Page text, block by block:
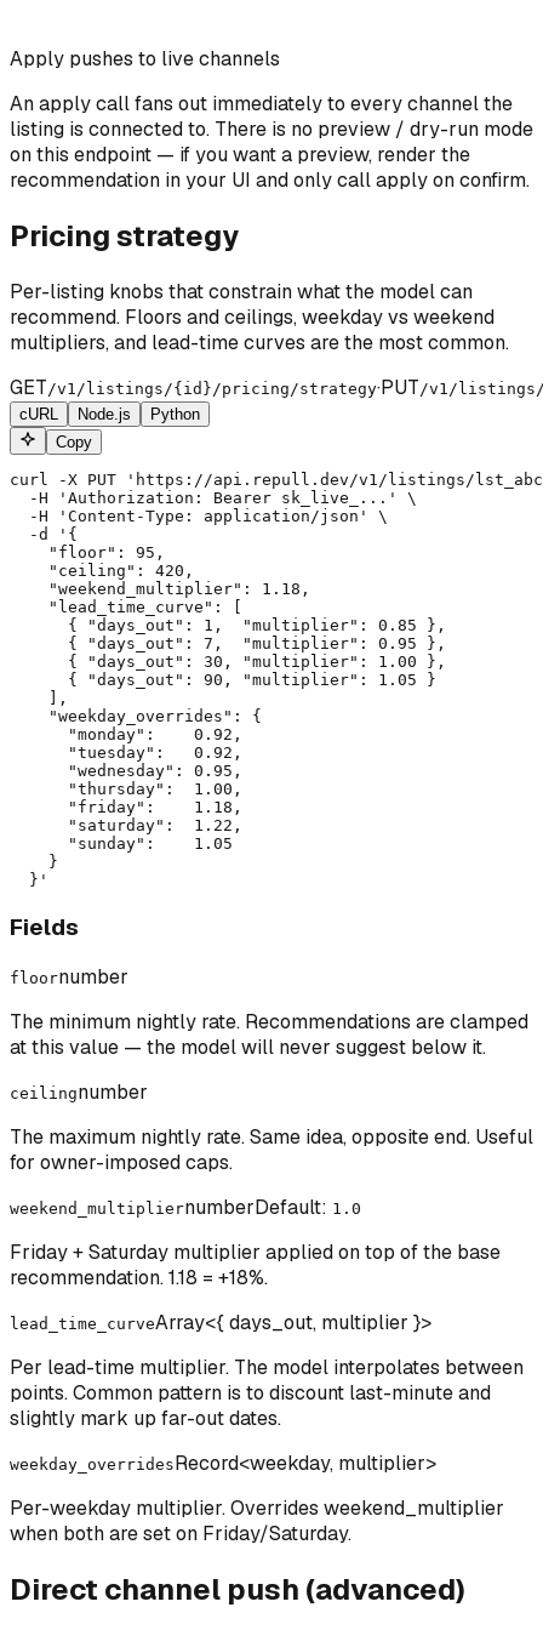
Apply pushes to live channels
An apply call fans out immediately to every channel the
listing is connected to. There is no preview / dry-run mode
on this endpoint — if you want a preview, render the
recommendation in your UI and only call apply on confirm.
Pricing strategy
Per-listing knobs that constrain what the model can
recommend. Floors and ceilings, weekday vs weekend
multipliers, and lead-time curves are the most common.
GET /v1/listings/{id} /pricing/strategy·PUT /v1/
cURL
Node.js
Python
Copy
curl -X PUT 'https://api.repull.dev/v1/listings/
  -H 'Authorization: Bearer sk_live_...' \
  -H 'Content-Type: application/json' \
  -d '{
    "floor": 95,
    "ceiling": 420,
    "weekend_multiplier": 1.18,
    "lead_time_curve": [
      { "days_out": 1,  "multiplier": 0.85 },
      { "days_out": 7,  "multiplier": 0.95 },
      { "days_out": 30, "multiplier": 1.00 },
      { "days_out": 90, "multiplier": 1.05 }
    ],
    "weekday_overrides": {
      "monday":    0.92,
      "tuesday":   0.92,
      "wednesday": 0.95,
      "thursday":  1.00,
      "friday":    1.18,
      "saturday":  1.22,
      "sunday":    1.05
    }
  }'
Fields
floornumber
The minimum nightly rate. Recommendations are clamped
at this value — the model will never suggest below it.
ceilingnumber
The maximum nightly rate. Same idea, opposite end. Useful
for owner-imposed caps.
weekend_multipliernumberDefault: 1.0
Friday + Saturday multiplier applied on top of the base
recommendation. 1.18 = +18%.
lead_time_curveArray<{ days_out, multiplier }>
Per lead-time multiplier. The model interpolates between
points. Common pattern is to discount last-minute and
slightly mark up far-out dates.
weekday_overridesRecord<weekday, multiplier>
Per-weekday multiplier. Overrides weekend_multiplier
when both are set on Friday/Saturday.
Direct channel push (advanced)